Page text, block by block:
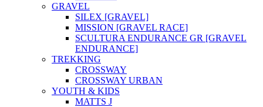
GRAVEL
SILEX [GRAVEL]
MISSION [GRAVEL RACE]
SCULTURA ENDURANCE GR [GRAVEL
ENDURANCE]
TREKKING
CROSSWAY
CROSSWAY URBAN
YOUTH & KIDS
MATTS J